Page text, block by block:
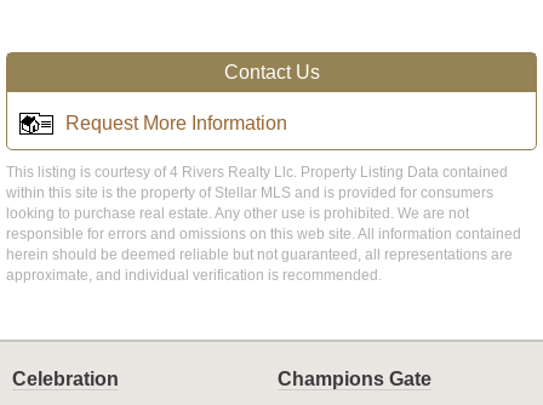
Contact Us
Request More Information
This listing is courtesy of 4 Rivers Realty Llc. Property Listing Data contained
within this site is the property of Stellar MLS and is provided for consumers
looking to purchase real estate. Any other use is prohibited. We are not
responsible for errors and omissions on this web site. All information contained
herein should be deemed reliable but not guaranteed, all representations are
approximate, and individual verification is recommended.
Celebration
Champions Gate